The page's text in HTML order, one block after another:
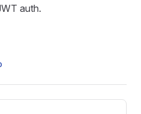
auth.